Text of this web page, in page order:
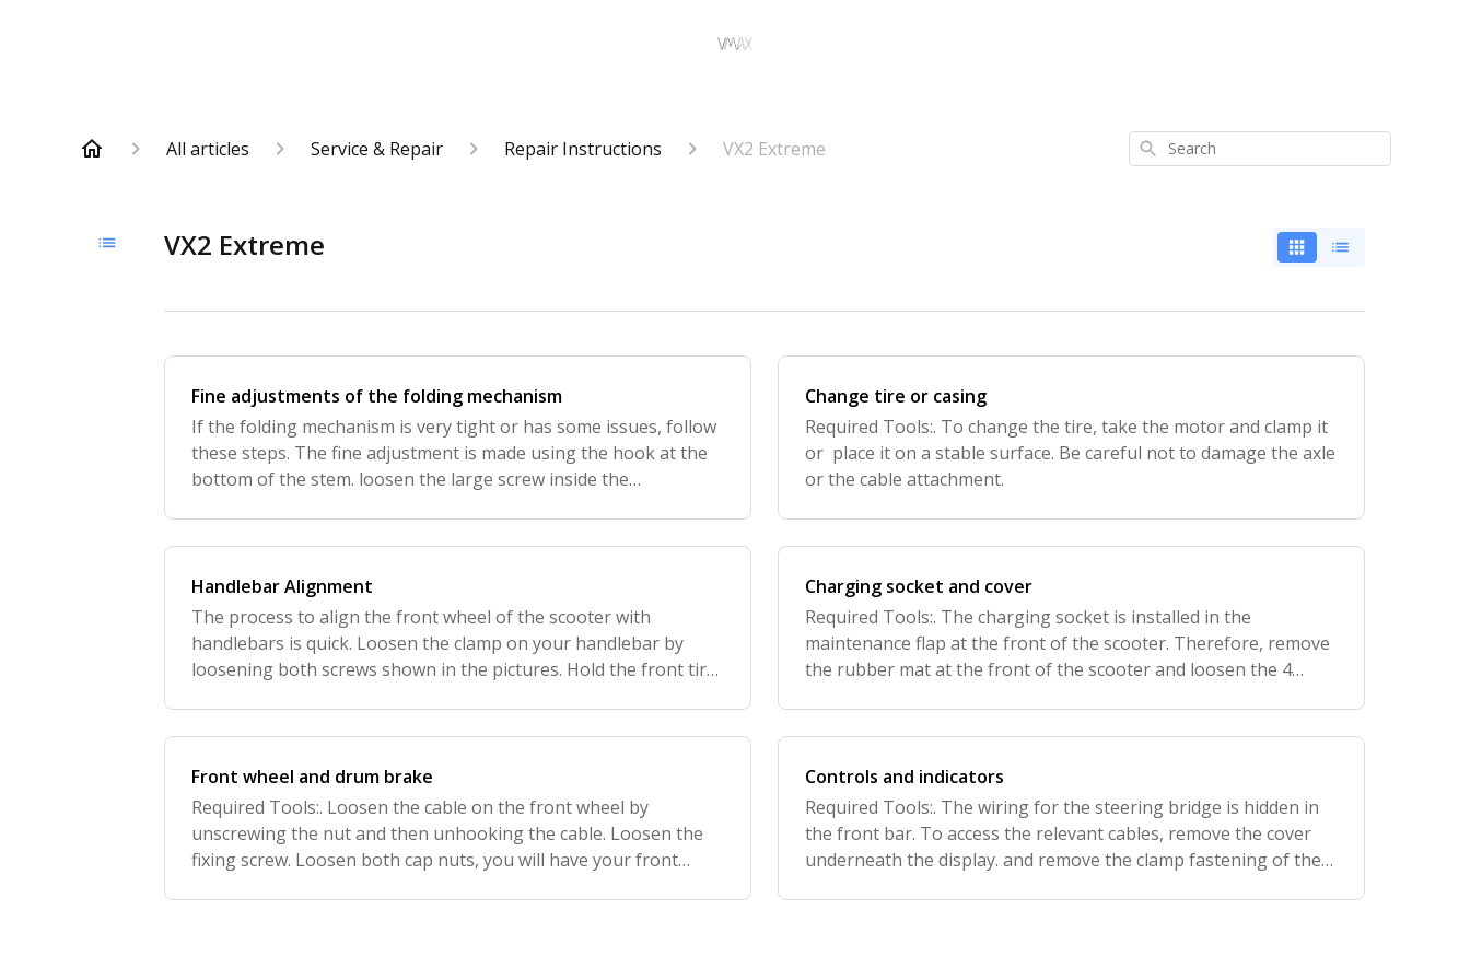
All articles Service & Repair Repair Instructions VX2 Extreme Search
VX2 Extreme
Fine adjustments of the folding mechanism
If the folding mechanism is very tight or has some issues, follow
these steps. The fine adjustment is made using the hook at the
bottom of the stem. loosen the large screw inside the
Change tire or casing
Required Tools:. To change the tire, take the motor and clamp it
or place it on a stable surface. Be careful not to damage the axle
or the cable attachment.
Handlebar Alignment
The process to align the front wheel of the scooter with
handlebars is quick. Loosen the clamp on your handlebar by
loosening both screws shown in the pictures. Hold the front tire
Charging socket and cover
Required Tools:. The charging socket is installed in the
maintenance flap at the front of the scooter. Therefore, remove
the rubber mat at the front of the scooter and loosen the 4
Front wheel and drum brake
Required Tools:. Loosen the cable on the front wheel by
unscrewing the nut and then unhooking the cable. Loosen the
fixing screw. Loosen both cap nuts, you will have your front
Controls and indicators
Required Tools:. The wiring for the steering bridge is hidden in
the front bar. To access the relevant cables, remove the cover
underneath the display. and remove the clamp fastening of the